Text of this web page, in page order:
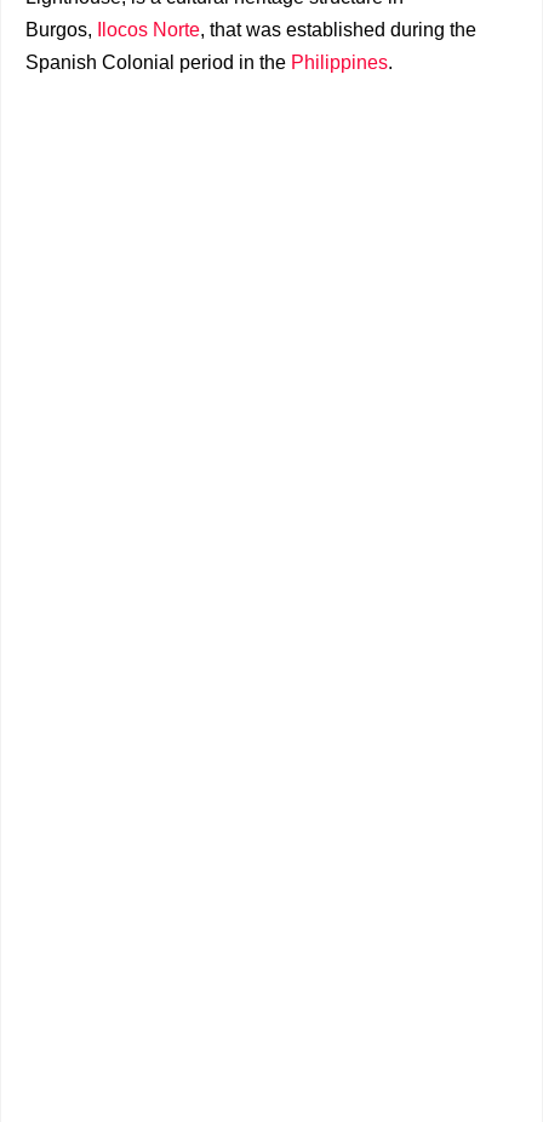
Burgos,
Ilocos Norte, that was established during the
Spanish Colonial period in the Philippines.